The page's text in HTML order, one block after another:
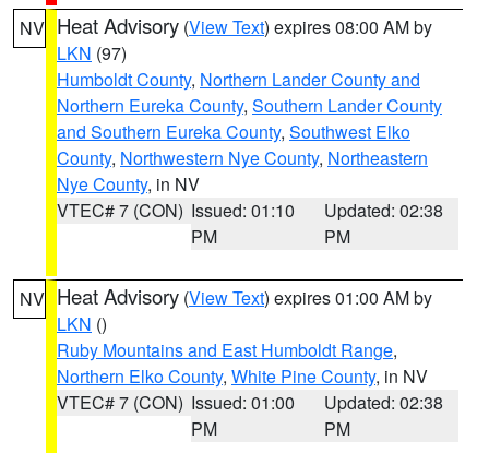
NV Heat Advisory (View Text) expires 08:00 AM by
LKN (97)
Humboldt County, Northern Lander County and
Northern Eureka County, Southern Lander County
and Southern Eureka County, Southwest Elko
County, Northwestern Nye County, Northeastern
Nye County, in NV
VTEC# 7 (CON) Issued: 01:10
PM
Updated: 02:38
PM
NV Heat Advisory (View Text) expires 01:00 AM by
LKN ()
Ruby Mountains and East Humboldt Range,
Northern Elko County, White Pine County, in NV
VTEC# 7 (CON) Issued: 01:00
PM
Updated: 02:38
PM